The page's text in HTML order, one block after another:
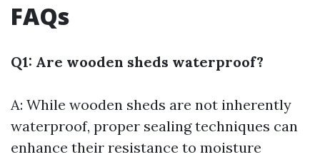
FAQs
Q1: Are wooden sheds waterproof?
A: While wooden sheds are not inherently
waterproof, proper sealing techniques can
enhance their resistance to moisture